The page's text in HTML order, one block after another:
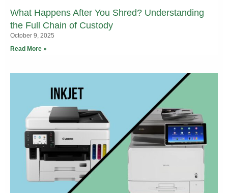
What Happens After You Shred? Understanding
the Full Chain of Custody
October 9, 2025
Read More »